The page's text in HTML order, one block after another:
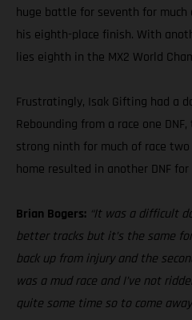
huge battle for seventh for much
his eighth-place finish. With
lies eighth in the MX2 World
Frustratingly, Isak Gifting had a
Rebounding from a race one
strong ninth for much of race
home resulted in another DNF
Brian Bogers: “It was a difficult
better tracks but it’s the same
back up from injury and the
was a mud race and I’ve not
quite some time so to come